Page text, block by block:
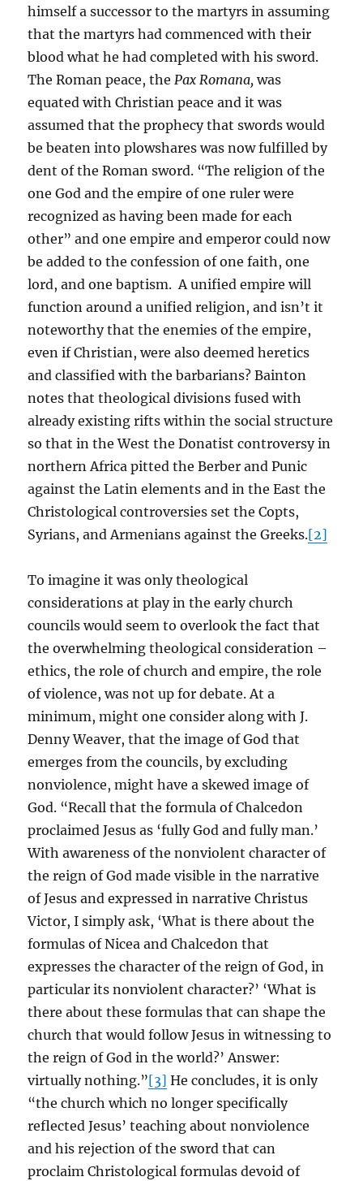
himself a successor to the martyrs in assuming
that the martyrs had commenced with their
blood what he had completed with his sword.
The Roman peace, thePax Romana,was
equated with Christian peace and it was
assumed that the prophecy that swords would
be beaten into plowshares was now fulfilled by
dent of the Roman sword. “The religion of the
one God and the empire of one ruler were
recognized as having been made for each
other” and one empire and emperor could now
be added to the confession of one faith, one
lord, and one baptism. A unified empire will
function around a unified religion, and isn’t it
noteworthy that the enemies of the empire,
even if Christian, were also deemed heretics
and classified with the barbarians? Bainton
notes that theological divisions fused with
already existing rifts within the social structure
so that in the West the Donatist controversy in
northern Africa pitted the Berber and Punic
against the Latin elements and in the East the
Christological controversies set the Copts,
Syrians, and Armenians against the Greeks.[2]
To imagine it was only theological
considerations at play in the early church
councils would seem to overlook the fact that
the overwhelming theological consideration –
ethics, the role of church and empire, the role
of violence, was not up for debate. At a
minimum, might one consider along with J.
Denny Weaver, that the image of God that
emerges from the councils, by excluding
nonviolence, might have a skewed image of
God. “Recall that the formula of Chalcedon
proclaimed Jesus as ‘fully God and fully man.’
With awareness of the nonviolent character of
the reign of God made visible in the narrative
of Jesus and expressed in narrative Christus
Victor, I simply ask, ‘What is there about the
formulas of Nicea and Chalcedon that
expresses the character of the reign of God, in
particular its nonviolent character?’ ‘What is
there about these formulas that can shape the
church that would follow Jesus in witnessing to
the reign of God in the world?’ Answer:
virtually nothing.”[3] He concludes, it is only
“the church which no longer specifically
reflected Jesus’ teaching about nonviolence
and his rejection of the sword that can
proclaim Christological formulas devoid of